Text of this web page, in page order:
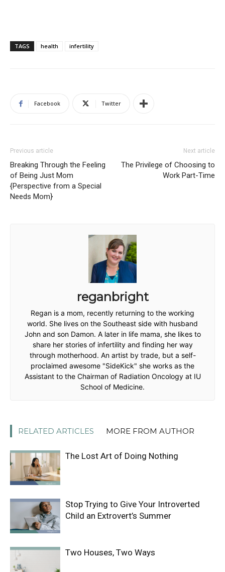
TAGS health infertility
Facebook Twitter
Previous article
Breaking Through the Feeling
of Being Just Mom
{Perspective from a Special
Needs Mom}
Next article
The Privilege of Choosing to
Work Part-Time
reganbright
Regan is a mom, recently returning to the working
world. She lives on the Southeast side with husband
John and son Damon. A later in life mama, she likes to
share her stories of infertility and finding her way
through motherhood. An artist by trade, but a self-
proclaimed awesome "SideKick" she works as the
Assistant to the Chairman of Radiation Oncology at IU
School of Medicine.
RELATED ARTICLES MORE FROM AUTHOR
The Lost Art of Doing Nothing
Stop Trying to Give Your Introverted
Child an Extrovert’s Summer
Two Houses, Two Ways